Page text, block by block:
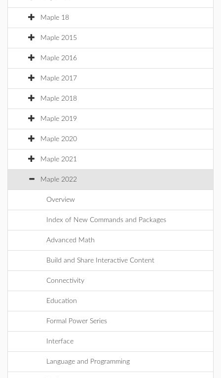
Maple 18
Maple 2015
Maple 2016
Maple 2017
Maple 2018
Maple 2019
Maple 2020
Maple 2021
Maple 2022
Overview
Index of New Commands and Packages
Advanced Math
Build and Share Interactive Content
Connectivity
Education
Formal Power Series
Interface
Language and Programming